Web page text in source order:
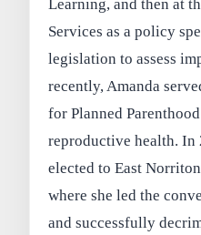
Learning, and then at
Services as a policy
legislation to assess
recently, Amanda
for Planned
reproductive health. In
elected to East
where she led the
and successfully